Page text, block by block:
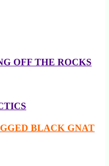
OFF THE ROCKS
BLACK GNAT